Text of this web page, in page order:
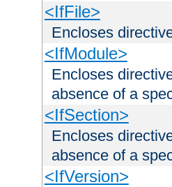
<IfFile>
Encloses
<IfModule>
Encloses
absence of a
<IfSection>
Encloses
absence of a
<IfVersion>